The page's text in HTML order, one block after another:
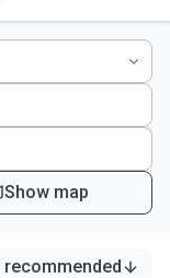
Show map
recommended